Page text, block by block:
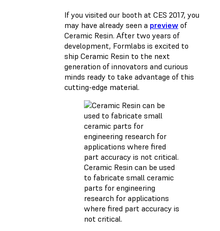
If you visited our booth at CES 2017, you
may have already seen a preview of
Ceramic Resin. After two years of
development, Formlabs is excited to
ship Ceramic Resin to the next
generation of innovators and curious
minds ready to take advantage of this
cutting-edge material.
Ceramic Resin can be used
to fabricate small ceramic
parts for engineering
research for applications
where fired part accuracy is
not critical.